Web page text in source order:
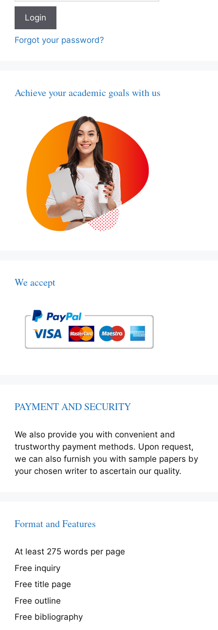
Forgot your password?
Achieve your academic goals with us
We accept
PAYMENT AND SECURITY
We also provide you with convenient and
trustworthy payment methods. Upon request,
we can also furnish you with sample papers by
your chosen writer to ascertain our quality.
Format and Features
At least 275 words per page
Free inquiry
Free title page
Free outline
Free bibliography